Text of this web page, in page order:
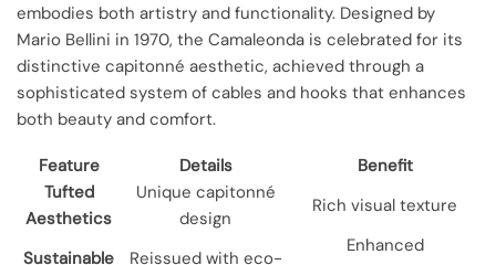
embodies both artistry and functionality. Designed by
Mario Bellini in 1970, the Camaleonda is celebrated for its
distinctive capitonné aesthetic, achieved through a
sophisticated system of cables and hooks that enhances
both beauty and comfort.
Feature Details
Benefit
Tufted
Aesthetics
Unique capitonné
design
Rich visual texture
Sustainable
Reissued with eco-
Enhanced